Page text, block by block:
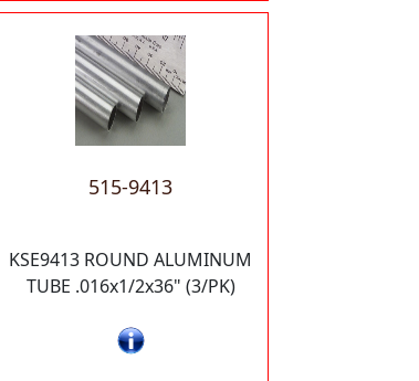
515-9413
KSE9413 ROUND ALUMINUM
TUBE .016x1/2x36" (3/PK)